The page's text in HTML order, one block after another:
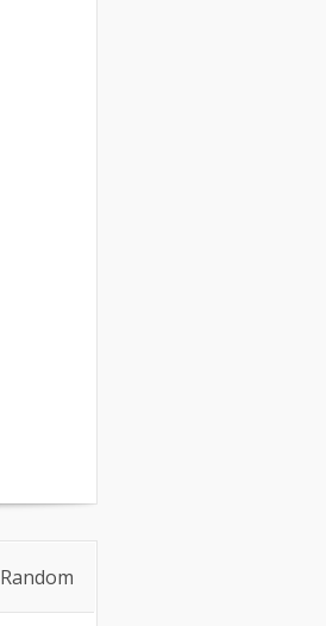
Random